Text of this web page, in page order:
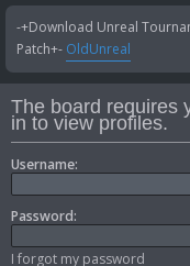
-+Download Unreal
Patch+- OldUnreal
The board requires
in to view profiles.
Username:
Password:
I forgot my password